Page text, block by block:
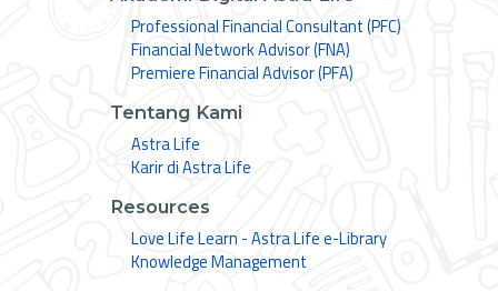
Professional Financial Consultant (PFC)
Financial Network Advisor (FNA)
Premiere Financial Advisor (PFA)
Tentang Kami
Astra Life
Karir di Astra Life
Resources
Love Life Learn - Astra Life e-Library
Knowledge Management